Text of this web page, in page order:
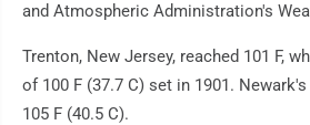
and Atmospheric Administration's
Trenton, New Jersey, reached 101 F,
of 100 F (37.7 C) set in 1901.
105 F (40.5 C).